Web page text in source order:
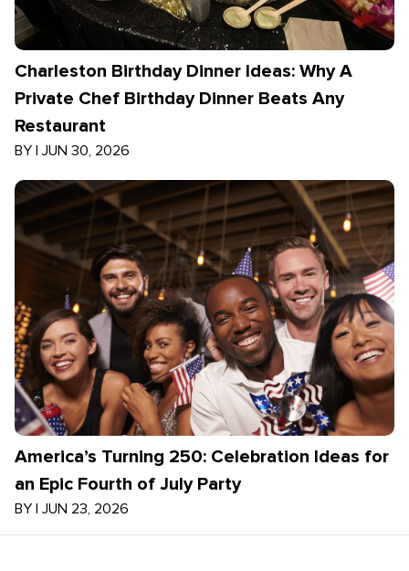
Charleston Birthday Dinner Ideas: Why A
Private Chef Birthday Dinner Beats Any
Restaurant
BY | JUN 30, 2026
America’s Turning 250: Celebration Ideas for
an Epic Fourth of July Party
BY | JUN 23, 2026